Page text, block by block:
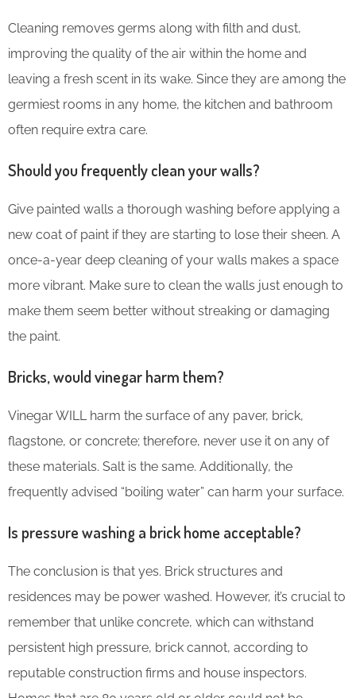
Cleaning removes germs along with filth and dust,
improving the quality of the air within the home and
leaving a fresh scent in its wake. Since they are among the
germiest rooms in any home, the kitchen and bathroom
often require extra care.
Should you frequently clean your walls?
Give painted walls a thorough washing before applying a
new coat of paint if they are starting to lose their sheen. A
once-a-year deep cleaning of your walls makes a space
more vibrant. Make sure to clean the walls just enough to
make them seem better without streaking or damaging
the paint.
Bricks, would vinegar harm them?
Vinegar WILL harm the surface of any paver, brick,
flagstone, or concrete; therefore, never use it on any of
these materials. Salt is the same. Additionally, the
frequently advised “boiling water” can harm your surface.
Is pressure washing a brick home acceptable?
The conclusion is that yes. Brick structures and
residences may be power washed. However, it’s crucial to
remember that unlike concrete, which can withstand
persistent high pressure, brick cannot, according to
reputable construction firms and house inspectors.